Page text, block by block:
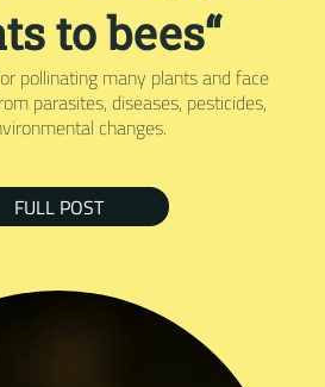
to bees“
pollinating many plants and face
parasites, diseases, pesticides,
changes.
FULL POST